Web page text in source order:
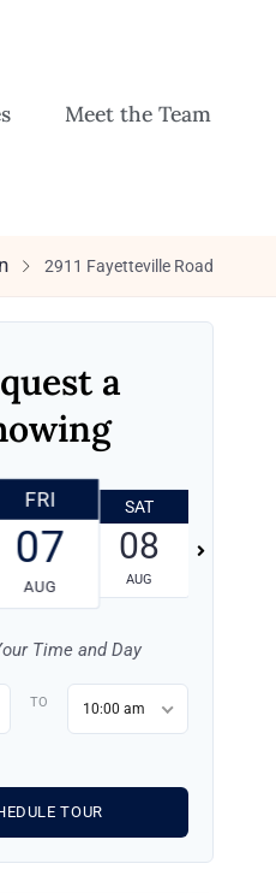
Meet the Team
2911 Fayetteville Road
a
FRI
07
AUG
SAT
08
AUG
Time and Day
TO 10:00 am
TOUR